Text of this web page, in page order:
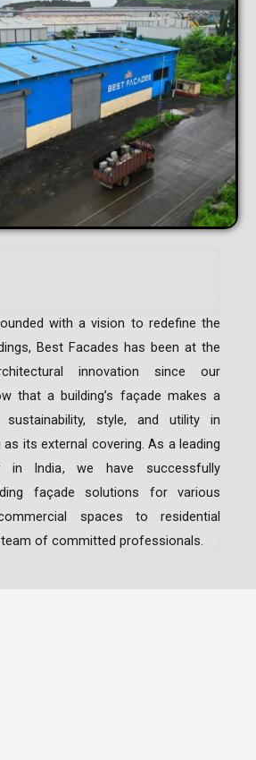
with a vision to redefine the
Best Facades has been at the
innovation since our
that a building’s façade makes a
sustainability, style, and utility in
its external covering. As a leading
in India, we have successfully
façade solutions for various
spaces to residential
of committed professionals.